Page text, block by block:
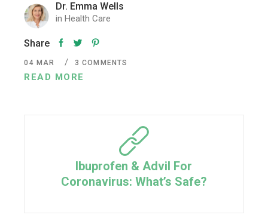
Dr. Emma Wells
inHealth Care
Share
READ MORE
04 MAR 3 COMMENTS
Ibuprofen & Advil For
Coronavirus: What’s Safe?